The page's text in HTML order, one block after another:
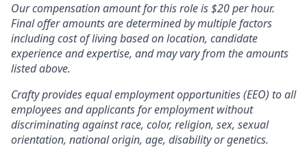
Our compensation amount for this role is $20 per hour.
Final offer amounts are determined by multiple factors
including cost of living based on location, candidate
experience and expertise, and may vary from the amounts
listed above.
Crafty provides equal employment opportunities (EEO) to all
employees and applicants for employment without
discriminating against race, color, religion, sex, sexual
orientation, national origin, age, disability or genetics.